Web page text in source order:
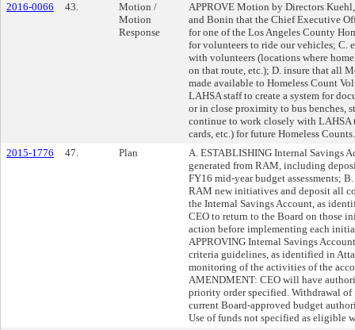
2016-0066
43.
Motion /
Motion
Response
APPROVE Motion by Directors
and Bonin that the Chief Executive
for one of the Los Angeles County
for volunteers to ride our vehicles; C.
with volunteers (locations where
on that route, etc.); D. insure that all
made available to Homeless Count
LAHSA staff to create a system for
or in close proximity to bus benches,
continue to work closely with LAHSA
cards, etc.) for future Homeless Counts.
2015-1776
47. Plan
A. ESTABLISHING Internal Savings
generated from RAM, including
FY16 mid-year budget assessments;
RAM new initiatives and deposit all
the Internal Savings Account, as
CEO to return to the Board on those
action before implementing each
APPROVING Internal Savings
criteria guidelines, as identified in
monitoring of the activities of the
AMENDMENT: CEO will have
priority order specified. Withdrawal
current Board-approved budget
Use of funds not specified as